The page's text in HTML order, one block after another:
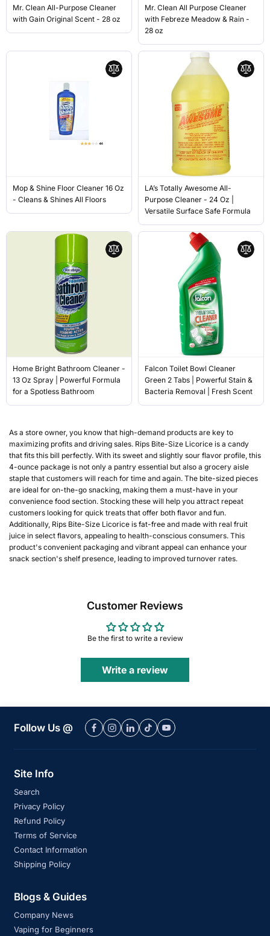
Mr. Clean All-Purpose Cleaner
with Gain Original Scent - 28 oz
Mr. Clean All Purpose Cleaner
with Febreze Meadow & Rain -
28 oz
Mop & Shine Floor Cleaner 16 Oz
- Cleans & Shines All Floors
LA’s Totally Awesome All-
Purpose Cleaner - 24 Oz |
Versatile Surface Safe Formula
Home Bright Bathroom Cleaner -
13 Oz Spray | Powerful Formula
for a Spotless Bathroom
Falcon Toilet Bowl Cleaner
Green 2 Tabs | Powerful Stain &
Bacteria Removal | Fresh Scent
As a store owner, you know that high-demand products are key to
maximizing profits and driving sales. Rips Bite-Size Licorice is a candy
that fits this bill perfectly. With its sweet and slightly sour flavor profile, this
4-ounce package is not only a pantry essential but also a grocery aisle
staple that customers will reach for time and again. The bite-sized pieces
are ideal for on-the-go snacking, making them a must-have in your
convenience food section. Stocking these will help you attract repeat
customers looking for quick treats that offer both flavor and fun.
Additionally, Rips Bite-Size Licorice is fat-free and made with real fruit
juice in select flavors, appealing to health-conscious consumers. This
product's convenient packaging and vibrant appeal can enhance your
snack section's shelf presence, leading to improved turnover rates.
Customer Reviews
Be the first to write a review
Write a review
Follow Us @
Site Info
Search
Privacy Policy
Refund Policy
Terms of Service
Contact Information
Shipping Policy
Blogs & Guides
Company News
Vaping for Beginners